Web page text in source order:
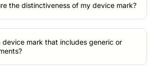
the distinctiveness of my device mark?
device mark that includes generic or